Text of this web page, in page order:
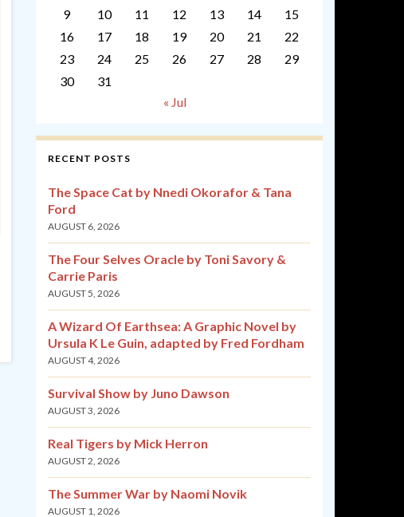
9
10 11 12 13 14
15
16
17 18 19 20 21
22
23
24 25 26 27 28
29
30
31
« Jul
RECENT POSTS
The Space Cat by Nnedi Okorafor & Tana
Ford
AUGUST 6, 2026
The Four Selves Oracle by Toni Savory &
Carrie Paris
AUGUST 5, 2026
A Wizard Of Earthsea: A Graphic Novel by
Ursula K Le Guin, adapted by Fred Fordham
AUGUST 4, 2026
Survival Show by Juno Dawson
AUGUST 3, 2026
Real Tigers by Mick Herron
AUGUST 2, 2026
The Summer War by Naomi Novik
AUGUST 1, 2026